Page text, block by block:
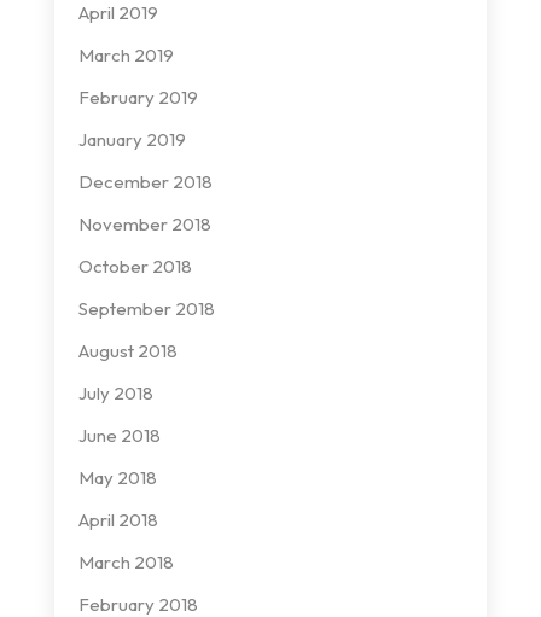
April 2019
March 2019
February 2019
January 2019
December 2018
November 2018
October 2018
September 2018
August 2018
July 2018
June 2018
May 2018
April 2018
March 2018
February 2018